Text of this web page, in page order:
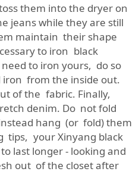
them into the dryer on
jeans while they are still
maintain their shape
to iron black
to iron yours, do so
from the inside out.
of the fabric. Finally,
denim. Do not fold
hang (or fold) them
tips, your Xinyang black
last longer - looking and
out of the closet after